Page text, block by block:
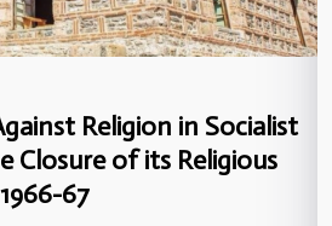
Religion in Socialist
Closure of its Religious
67